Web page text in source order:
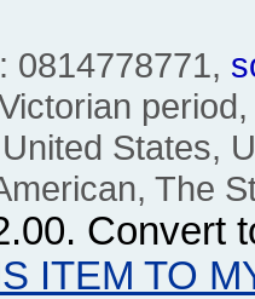
0814778771,
States,
The
. Convert
ITEM TO